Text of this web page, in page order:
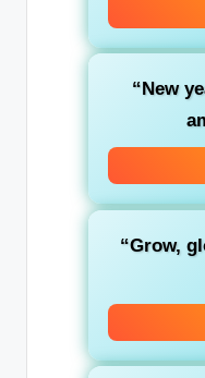
“New
“Grow,